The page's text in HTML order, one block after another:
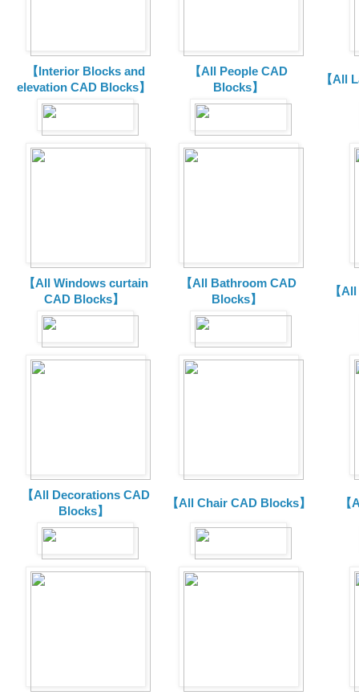
【Interior Blocks and
elevation CAD Blocks】
【All People CAD
Blocks】
【All
【All Windows curtain
CAD Blocks】
【All Bathroom CAD
Blocks】
【
【All Decorations CAD
Blocks】
【All Chair CAD Blocks】